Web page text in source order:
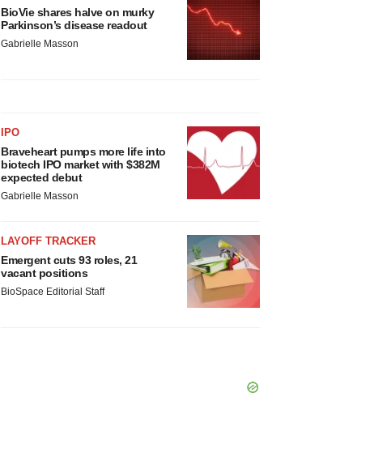
BioVie shares halve on murky
Parkinson’s disease readout
Gabrielle Masson
IPO
Braveheart pumps more life into
biotech IPO market with $382M
expected debut
Gabrielle Masson
LAYOFF TRACKER
Emergent cuts 93 roles, 21
vacant positions
BioSpace Editorial Staff